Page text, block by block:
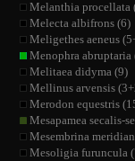
Melanthia procellata
Melecta albifrons (6)
Meligethes aeneus
Menophra abruptaria
Melitaea didyma (9)
Mellinus arvensis
Merodon equestris
Mesapamea
Mesembrina
Mesoligia furuncula